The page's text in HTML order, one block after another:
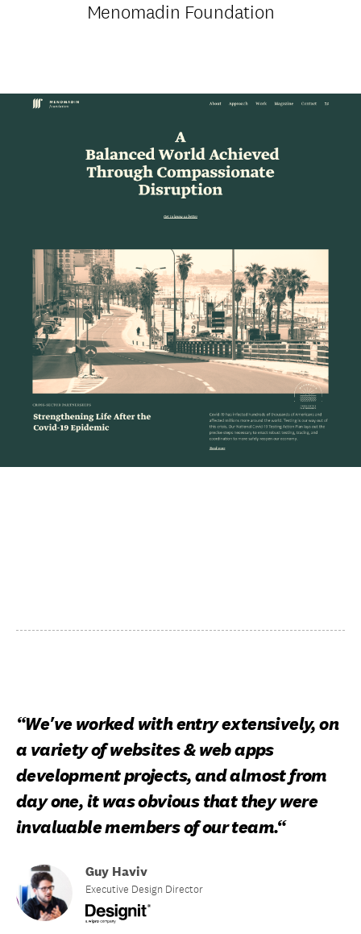
Menomadin Foundation
Guy Haviv
Executive Design Director
“We've worked with entry extensively, on
a variety of websites & web apps
development projects, and almost from
day one, it was obvious that they were
invaluable members of our team.“